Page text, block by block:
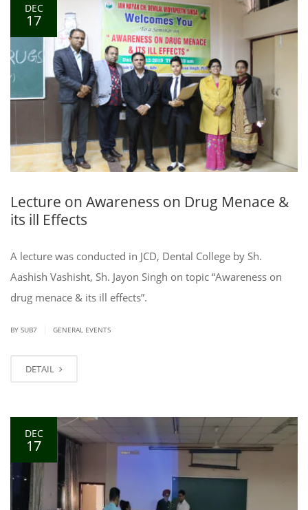
DEC
17
Lecture on Awareness on Drug Menace &
its ill Effects
A lecture was conducted in JCD, Dental College by Sh.
Aashish Vashisht, Sh. Jayon Singh on topic “Awareness on
drug menace & its ill effects”.
BY SUB7 GENERAL EVENTS
DETAIL
DEC
17